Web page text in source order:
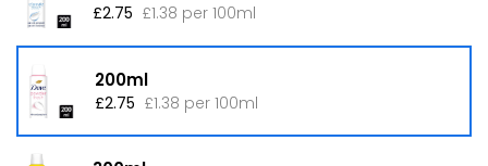
£2.75 £1.38 per 100ml
200ml
£2.75 £1.38 per 100ml